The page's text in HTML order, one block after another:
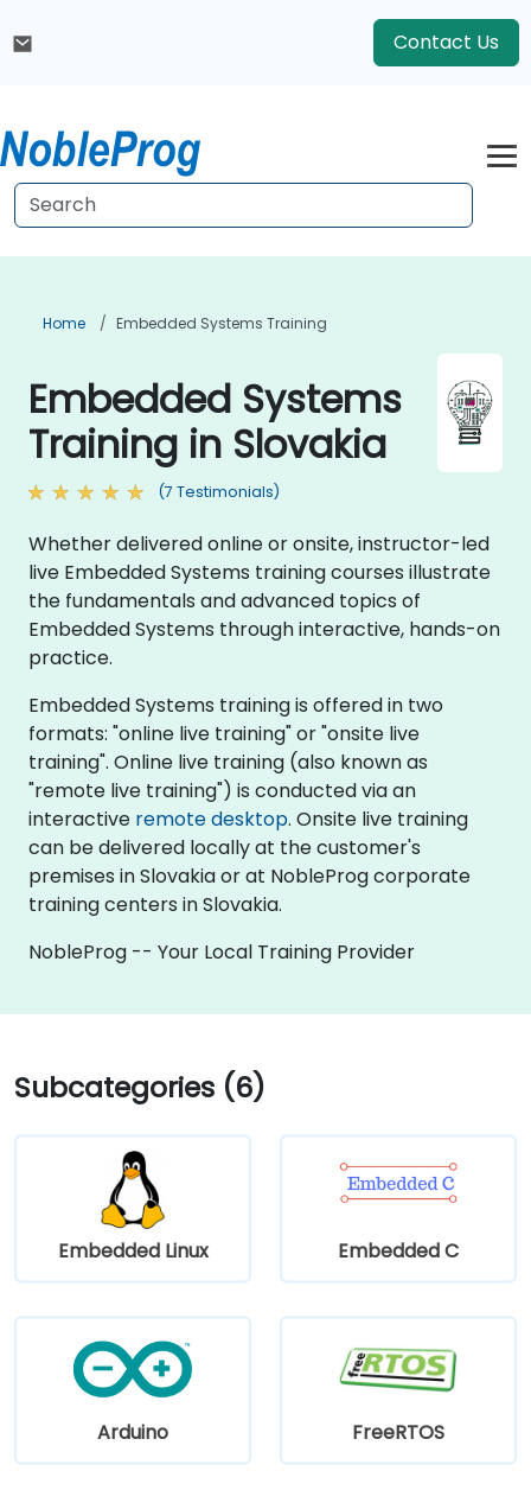
Contact Us
Home Embedded Systems Training
Embedded Systems
Training in Slovakia
(7 Testimonials)
Whether delivered online or onsite, instructor-led
live Embedded Systems training courses illustrate
the fundamentals and advanced topics of
Embedded Systems through interactive, hands-on
practice.
Embedded Systems training is offered in two
formats: "online live training" or "onsite live
training". Online live training (also known as
"remote live training") is conducted via an
interactive remote desktop. Onsite live training
can be delivered locally at the customer's
premises in Slovakia or at NobleProg corporate
training centers in Slovakia.
NobleProg -- Your Local Training Provider
Subcategories (6)
Embedded Linux Embedded C
Arduino FreeRTOS